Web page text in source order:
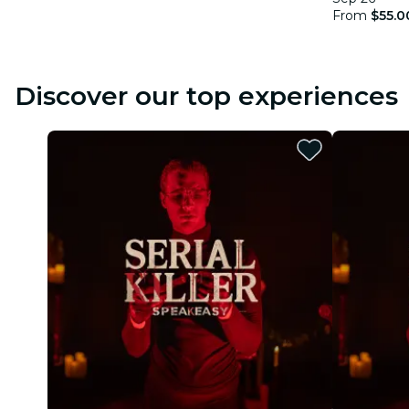
From
Discover our top experiences